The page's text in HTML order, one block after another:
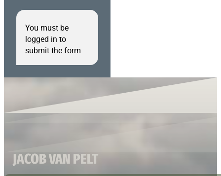
You must be
logged in to
submit the form.
JACOB VAN PELT